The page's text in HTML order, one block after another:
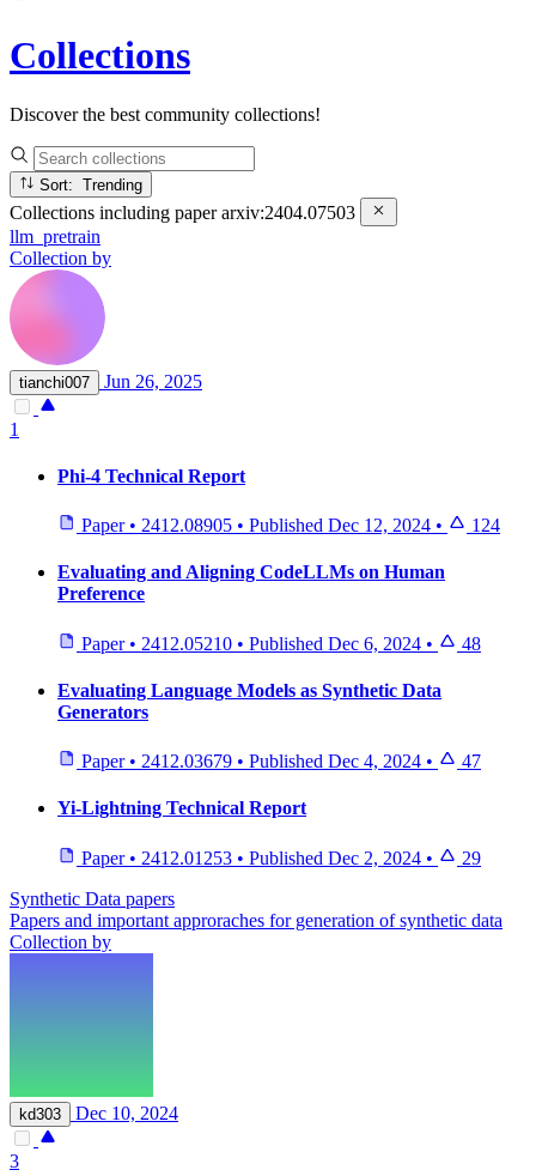
Collections
Discover the best community collections!
Sort: Trending
Collections including paperarxiv:2404.07503
llm_pretrain
Collection by
tianchi007 Jun 26, 2025
1
Phi-4 Technical Report
Paper • 2412.08905 • Published Dec 12, 2024 • 124
Evaluating and Aligning CodeLLMs on Human
Preference
Paper • 2412.05210 • Published Dec 6, 2024 • 48
Evaluating Language Models as Synthetic Data
Generators
Paper • 2412.03679 • Published Dec 4, 2024 • 47
Yi-Lightning Technical Report
Paper • 2412.01253 • Published Dec 2, 2024 •
29
Synthetic Data papers
Papers and important approraches for generation of synthetic data
Collection by
kd303 Dec 10, 2024
3